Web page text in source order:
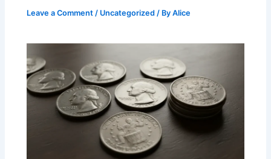
Leave a Comment / Uncategorized / ByAlice